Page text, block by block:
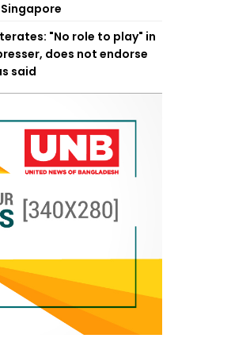
"No role to play" in
does not endorse
said